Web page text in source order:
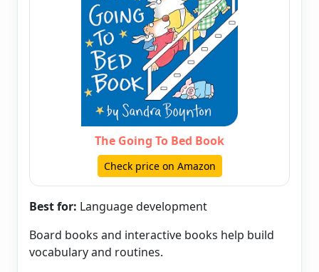
The Going To Bed Book
Check price on Amazon
Best for: Language development
Board books and interactive books help build
vocabulary and routines.